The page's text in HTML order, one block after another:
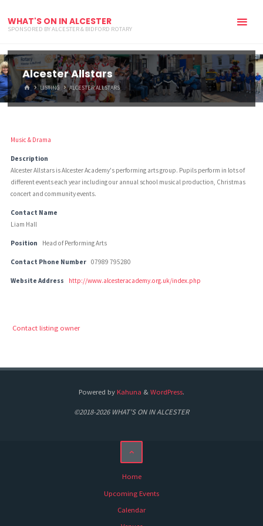
WHAT'S ON IN ALCESTER
SPONSORED BY ALCESTER & BIDFORD ROTARY
Alcester Allstars
HOMELISTING ALCESTER ALLSTARS
Music & Drama
Description
Alcester Allstars is Alcester Academy's performing arts group. Pupils perform in lots of
different events each year including our annual school musical production, Christmas
concert and community events.
Contact Name
Liam Hall
Position Head of Performing Arts
Contact Phone Number 07989 795280
Website Address http://www.alcesteracademy.org.uk/index.php
Contact listing owner
Powered by Kahuna & WordPress.
©2018-2026 WHAT'S ON IN ALCESTER
Home
Upcoming Events
Calendar